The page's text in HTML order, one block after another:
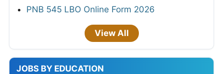
PNB 545 LBO Online Form 2026
View All
JOBS BY EDUCATION